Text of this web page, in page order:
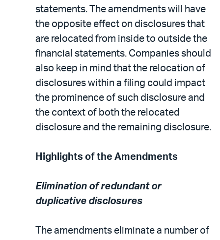
statements. The amendments will have
the opposite effect on disclosures that
are relocated from inside to outside the
financial statements. Companies should
also keep in mind that the relocation of
disclosures within a filing could impact
the prominence of such disclosure and
the context of both the relocated
disclosure and the remaining disclosure.
Highlights of the Amendments
Elimination of redundant or
duplicative disclosures
The amendments eliminate a number of